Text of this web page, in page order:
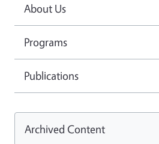
About Us
Programs
Publications
Archived Content